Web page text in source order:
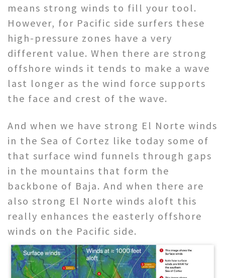
means strong winds to fill your tool.
However, for Pacific side surfers these
high-pressure zones have a very
different value. When there are strong
offshore winds it tends to make a wave
last longer as the wind force supports
the face and crest of the wave.
And when we have strong El Norte winds
in the Sea of Cortez like today some of
that surface wind funnels through gaps
in the mountains that form the
backbone of Baja. And when there are
also strong El Norte winds aloft this
really enhances the easterly offshore
winds on the Pacific side.